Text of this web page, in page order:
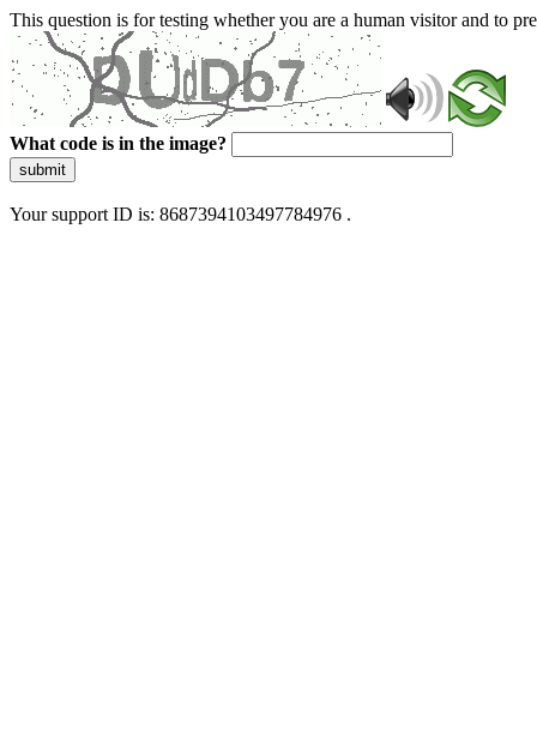
This question is for testing whether you are a human visitor and to
What code is in the image?
submit
Your support ID is: 8687394103497784976 .